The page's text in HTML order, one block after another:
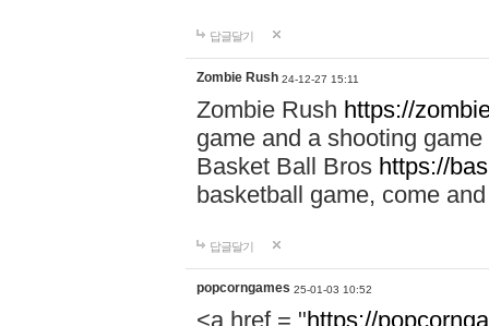
답글달기
Zombie Rush 24-12-27 15:11
Zombie Rush https://
game and a shooting
Basket Ball Bros https://
basketball game, come
답글달기
popcorngames 25-01-03 10:52
<a href = "https://